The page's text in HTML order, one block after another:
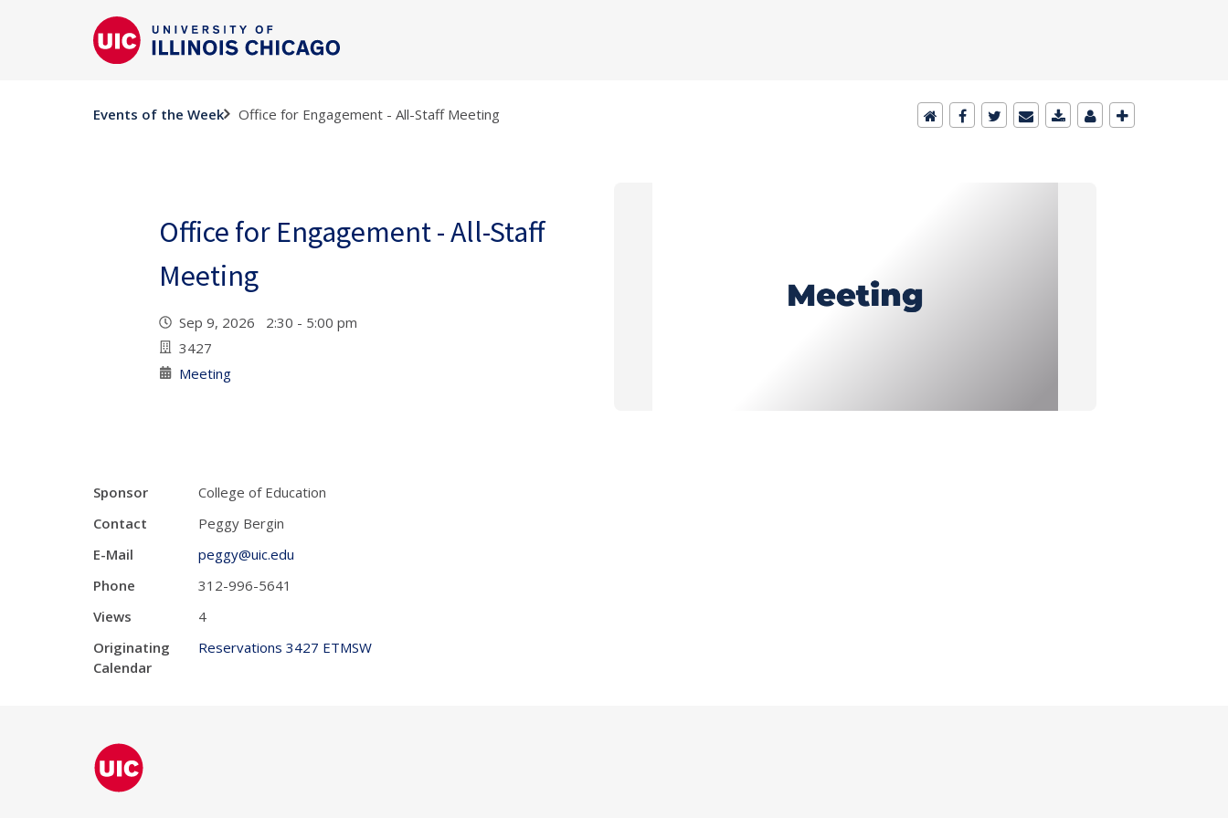
Events of the Week Office for Engagement - All-Staff Meeting
Office for Engagement - All-Staff
Meeting
Sep 9, 2026 2:30 - 5:00 pm
3427
Meeting
Sponsor
College of Education
Contact
Peggy Bergin
E-Mail
peggy@uic.edu
Phone
312-996-5641
Views
4
Originating
Calendar
Reservations 3427 ETMSW